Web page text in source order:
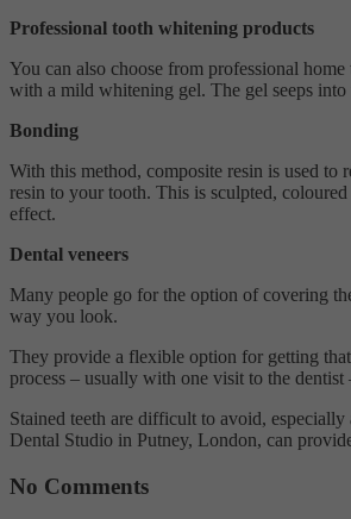
Professional tooth whitening products
You can also choose from professional
with a mild whitening gel. The gel seeps
Bonding
With this method, composite resin is used to
resin to your tooth. This is sculpted,
effect.
Dental veneers
Many people go for the option of covering
way you look.
They provide a flexible option for getting
process – usually with one visit to the
Stained teeth are difficult to avoid,
Dental Studio in Putney, London, can
No Comments